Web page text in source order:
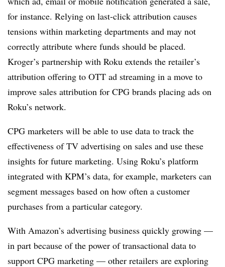
for instance. Relying on last-click attribution causes
tensions within marketing departments and may not
correctly attribute where funds should be placed.
Kroger’s partnership with Roku extends the retailer’s
attribution offering to OTT ad streaming in a move to
improve sales attribution for CPG brands placing ads on
Roku’s network.
CPG marketers will be able to use data to track the
effectiveness of TV advertising on sales and use these
insights for future marketing. Using Roku’s platform
integrated with KPM’s data, for example, marketers can
segment messages based on how often a customer
purchases from a particular category.
With Amazon’s advertising business quickly growing —
in part because of the power of transactional data to
support CPG marketing — other retailers are exploring